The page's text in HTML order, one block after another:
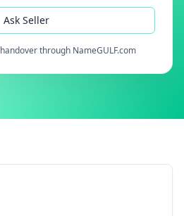
Ask Seller
through NameGULF.com